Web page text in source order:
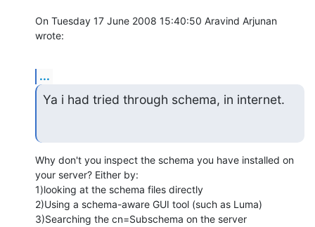
On Tuesday 17 June 2008 15:40:50 Aravind Arjunan
wrote:
...
Ya i had tried through schema, in internet.
Why don't you inspect the schema you have installed on
your server? Either by:
1)looking at the schema files directly
2)Using a schema-aware GUI tool (such as Luma)
3)Searching the cn=Subschema on the server